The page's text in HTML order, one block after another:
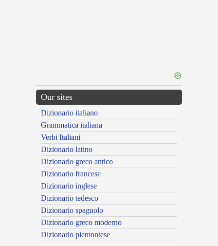
Our sites
Dizionario italiano
Grammatica italiana
Verbi Italiani
Dizionario latino
Dizionario greco antico
Dizionario francese
Dizionario inglese
Dizionario tedesco
Dizionario spagnolo
Dizionario greco moderno
Dizionario piemontese